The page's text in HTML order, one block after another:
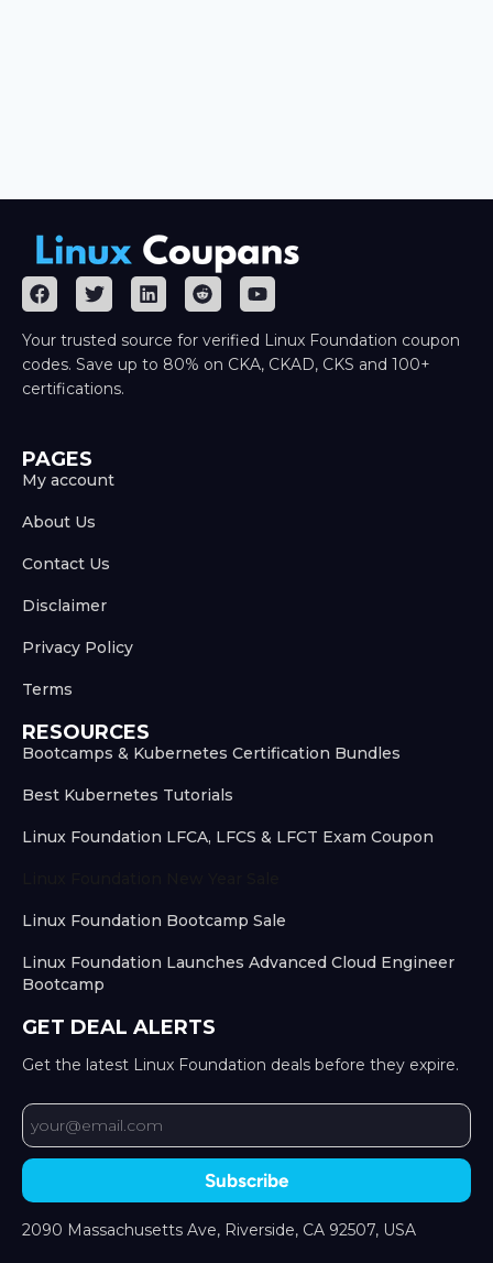
Your trusted source for verified Linux Foundation coupon
codes. Save up to 80% on CKA, CKAD, CKS and 100+
certifications.
PAGES
My account
About Us
Contact Us
Disclaimer
Privacy Policy
Terms
RESOURCES
Bootcamps & Kubernetes Certification Bundles
Best Kubernetes Tutorials
Linux Foundation LFCA, LFCS & LFCT Exam Coupon
Linux Foundation Bootcamp Sale
Linux Foundation Launches Advanced Cloud Engineer
Bootcamp
GET DEAL ALERTS
Get the latest Linux Foundation deals before they expire.
Subscribe
2090 Massachusetts Ave, Riverside, CA 92507, USA